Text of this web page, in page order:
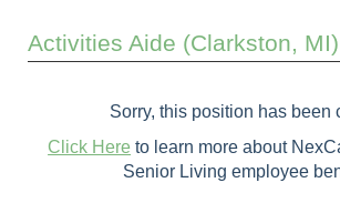
Activities Aide (Clarkston, MI)
Sorry, this position has been
Click Here to learn more about
Senior Living employee